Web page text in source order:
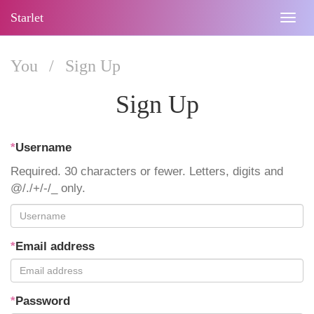
Starlet
You / Sign Up
Sign Up
*Username
Required. 30 characters or fewer. Letters, digits and
@/./+/-/_ only.
*Email address
*Password